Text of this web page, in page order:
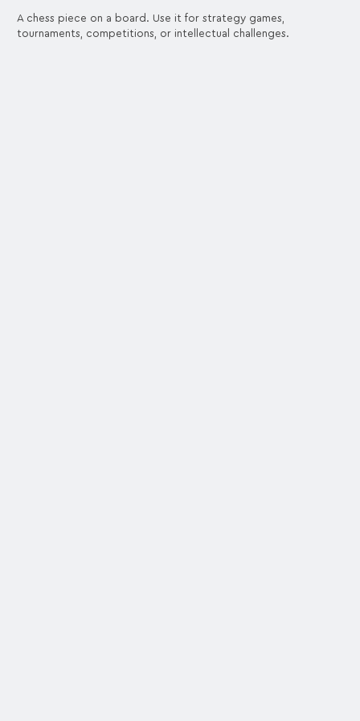
A chess piece on a board. Use it for strategy games,
tournaments, competitions, or intellectual challenges.